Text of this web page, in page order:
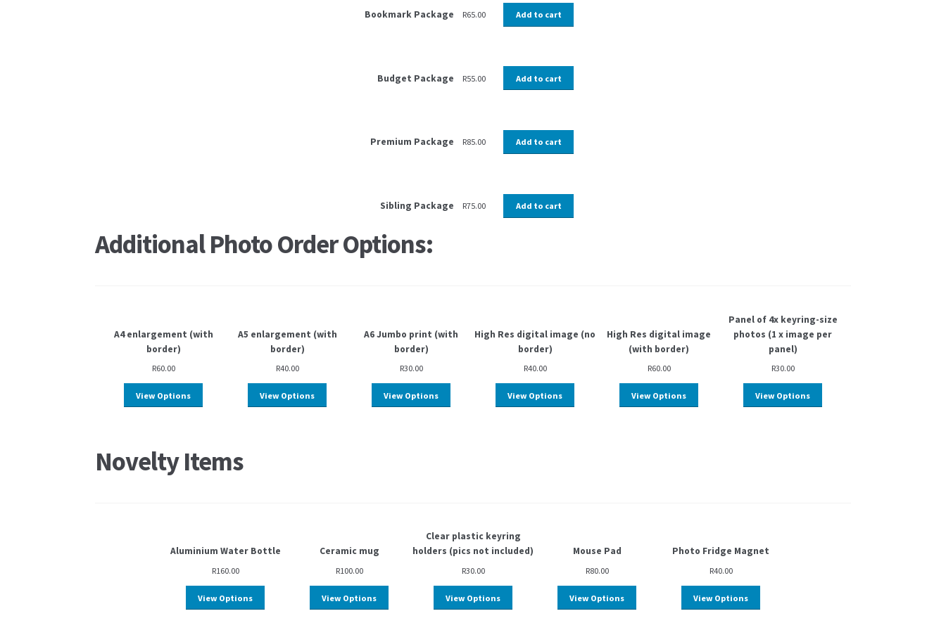
Bookmark Package R65.00 Add to cart
Budget Package R55.00 Add to cart
Premium Package R85.00 Add to cart
Sibling Package R75.00 Add to cart
Additional Photo Order Options:
A4 enlargement (with
border)
R60.00
View Options
A5 enlargement (with
border)
R40.00
View Options
A6 Jumbo print (with
border)
R30.00
View Options
High Res digital image (no
border)
R40.00
View Options
High Res digital image
(with border)
R60.00
View Options
Panel of 4x keyring-size
photos (1 x image per
panel)
R30.00
View Options
Novelty Items
Aluminium Water Bottle
R160.00
View Options
Ceramic mug
R100.00
View Options
Clear plastic keyring
holders (pics not included)
R30.00
View Options
Mouse Pad
R80.00
View Options
Photo Fridge Magnet
R40.00
View Options